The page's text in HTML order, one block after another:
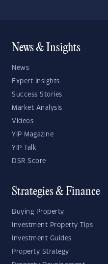
News & Insights
News
Expert Insights
Success Stories
Market Analysis
Videos
YIP Magazine
YIP Talk
DSR Score
Strategies & Finance
Buying Property
Investment Property Tips
Investment Guides
Property Strategy